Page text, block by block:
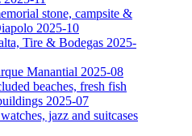
stone, campsite &
2025-10
Tire & Bodegas 2025-
Manantial 2025-08
beaches, fresh fish
2025-07
jazz and suitcases